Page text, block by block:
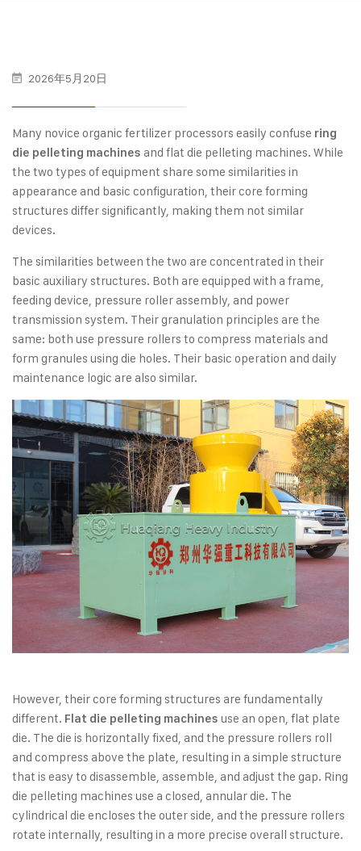
2026年5月20日
Many novice organic fertilizer processors easily confuse ring
die pelleting machines and flat die pelleting machines. While
the two types of equipment share some similarities in
appearance and basic configuration, their core forming
structures differ significantly, making them not similar
devices.
The similarities between the two are concentrated in their
basic auxiliary structures. Both are equipped with a frame,
feeding device, pressure roller assembly, and power
transmission system. Their granulation principles are the
same: both use pressure rollers to compress materials and
form granules using die holes. Their basic operation and daily
maintenance logic are also similar.
However, their core forming structures are fundamentally
different. Flat die pelleting machines use an open, flat plate
die. The die is horizontally fixed, and the pressure rollers roll
and compress above the plate, resulting in a simple structure
that is easy to disassemble, assemble, and adjust the gap. Ring
die pelleting machines use a closed, annular die. The
cylindrical die encloses the outer side, and the pressure rollers
rotate internally, resulting in a more precise overall structure.